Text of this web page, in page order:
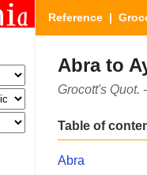
Reference |
Abra to
Grocott's Quot.
Table of
Abra